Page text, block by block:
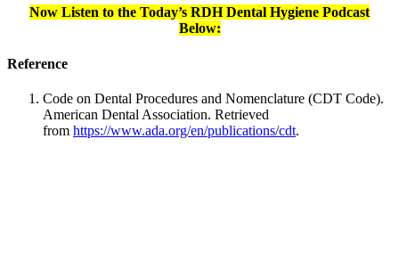
Now Listen to the Today’s RDH Dental Hygiene Podcast
Below:
Reference
Code on Dental Procedures and Nomenclature (CDT Code).
American Dental Association. Retrieved
from https://www.ada.org/en/publications/cdt.